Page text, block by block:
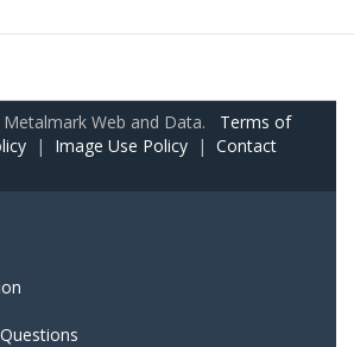
Web and Data. Terms of
| Image Use Policy | Contact